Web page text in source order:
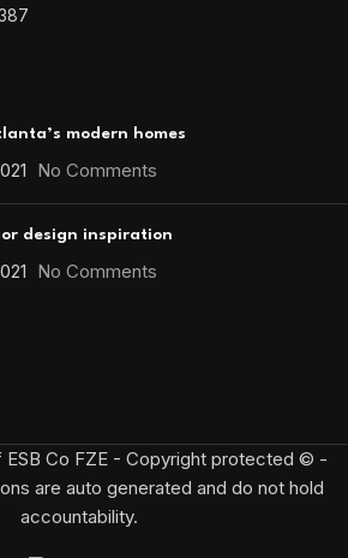
modern homes
No Comments
design inspiration
No Comments
Co FZE - Copyright protected © -
are auto generated and do not hold
accountability.